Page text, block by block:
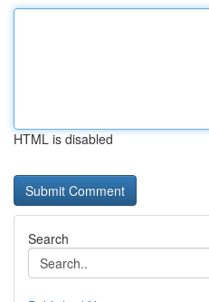
HTML is disabled
Search